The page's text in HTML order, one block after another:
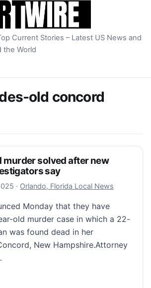
Current Stories – Latest US News and
the World
old concord
murder solved after new
say
November 25, 2025
· Orlando, Florida Local News
Monday that they have
old murder case in which a 22-
was found dead in her
New Hampshire.Attorney
solved after new analysis,